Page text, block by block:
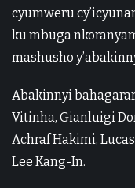
cyumweru
ku mbuga
mashusho
Abakinnyi
Vitinha, Gianluigi
Achraf Hakimi,
Lee Kang-In.